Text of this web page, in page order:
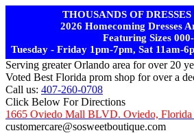
THOUSANDS OF
2026 Homecoming Dresses
Featuring Sizes
Tuesday - Friday 1pm-7pm, Sat 11am-
Serving greater Orlando area for over 20
Voted Best Florida prom shop for over a
Call us: 407-260-0708
Click Below For Directions
1665 Oviedo Mall BLVD. Oviedo, Florida
customercare@sosweetboutique.com